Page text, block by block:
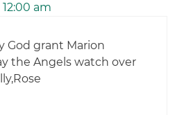
12:00 am
God grant Marion
the Angels watch over